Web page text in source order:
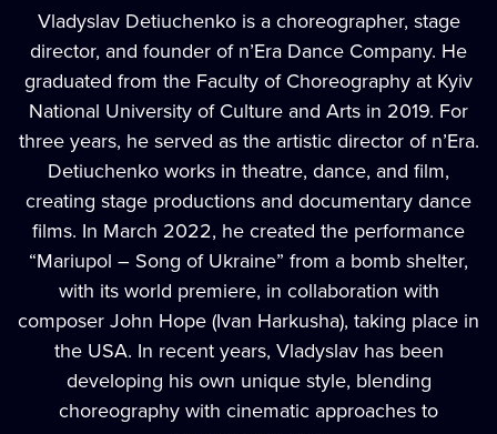
Vladyslav Detiuchenko is a choreographer, stage
director, and founder of n’Era Dance Company. He
graduated from the Faculty of Choreography at Kyiv
National University of Culture and Arts in 2019. For
three years, he served as the artistic director of n’Era.
Detiuchenko works in theatre, dance, and film,
creating stage productions and documentary dance
films. In March 2022, he created the performance
“Mariupol – Song of Ukraine” from a bomb shelter,
with its world premiere, in collaboration with
composer John Hope (Ivan Harkusha), taking place in
the USA. In recent years, Vladyslav has been
developing his own unique style, blending
choreography with cinematic approaches to